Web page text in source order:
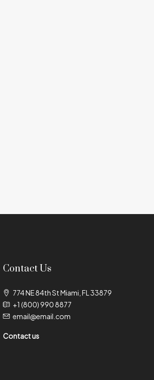
Contact Us
774 NE 84th St Miami, FL 33879
+1 (800) 990 8877
email@email.com
Contact us